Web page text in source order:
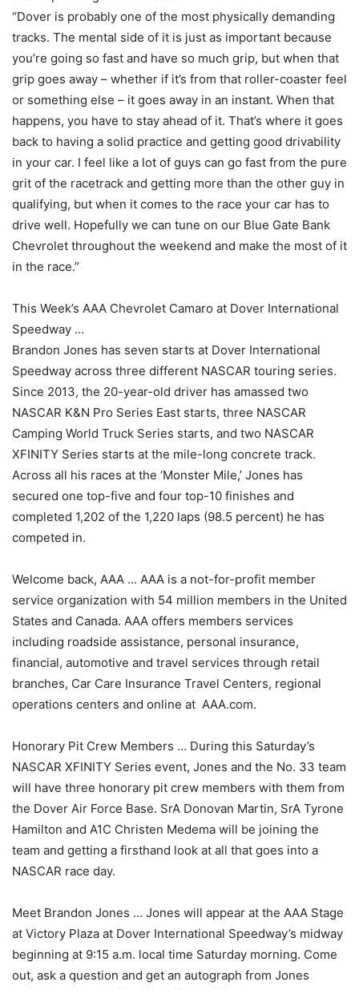
“Dover is probably one of the most physically demanding
tracks. The mental side of it is just as important because
you’re going so fast and have so much grip, but when that
grip goes away – whether if it’s from that roller-coaster feel
or something else – it goes away in an instant. When that
happens, you have to stay ahead of it. That’s where it goes
back to having a solid practice and getting good drivability
in your car. I feel like a lot of guys can go fast from the pure
grit of the racetrack and getting more than the other guy in
qualifying, but when it comes to the race your car has to
drive well. Hopefully we can tune on our Blue Gate Bank
Chevrolet throughout the weekend and make the most of it
in the race.”
This Week’s AAA Chevrolet Camaro at Dover International
Speedway …
Brandon Jones has seven starts at Dover International
Speedway across three different NASCAR touring series.
Since 2013, the 20-year-old driver has amassed two
NASCAR K&N Pro Series East starts, three NASCAR
Camping World Truck Series starts, and two NASCAR
XFINITY Series starts at the mile-long concrete track.
Across all his races at the ‘Monster Mile,’ Jones has
secured one top-five and four top-10 finishes and
completed 1,202 of the 1,220 laps (98.5 percent) he has
competed in.
Welcome back, AAA … AAA is a not-for-profit member
service organization with 54 million members in the United
States and Canada. AAA offers members services
including roadside assistance, personal insurance,
financial, automotive and travel services through retail
branches, Car Care Insurance Travel Centers, regional
operations centers and online at AAA.com.
Honorary Pit Crew Members … During this Saturday’s
NASCAR XFINITY Series event, Jones and the No. 33 team
will have three honorary pit crew members with them from
the Dover Air Force Base. SrA Donovan Martin, SrA Tyrone
Hamilton and A1C Christen Medema will be joining the
team and getting a firsthand look at all that goes into a
NASCAR race day.
Meet Brandon Jones … Jones will appear at the AAA Stage
at Victory Plaza at Dover International Speedway’s midway
beginning at 9:15 a.m. local time Saturday morning. Come
out, ask a question and get an autograph from Jones